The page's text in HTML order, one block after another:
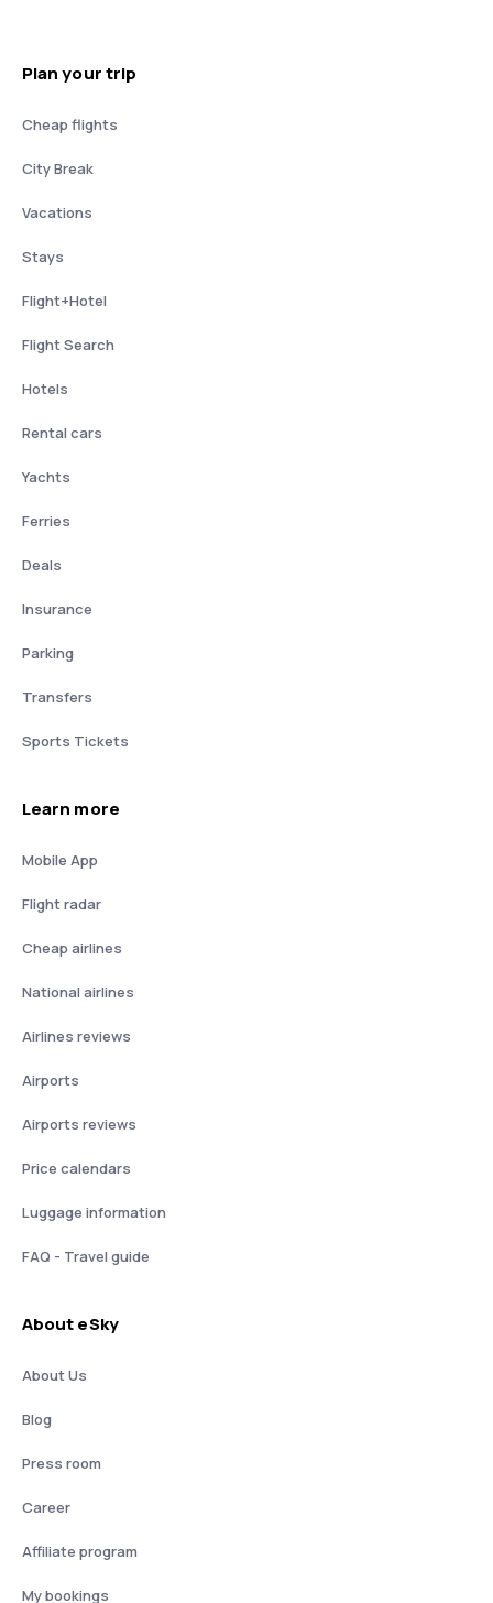
Plan your trip
Cheap flights
City Break
Vacations
Stays
Flight+Hotel
Flight Search
Hotels
Rental cars
Yachts
Ferries
Deals
Insurance
Parking
Transfers
Sports Tickets
Learn more
Mobile App
Flight radar
Cheap airlines
National airlines
Airlines reviews
Airports
Airports reviews
Price calendars
Luggage information
FAQ - Travel guide
About eSky
About Us
Blog
Press room
Career
Affiliate program
My bookings